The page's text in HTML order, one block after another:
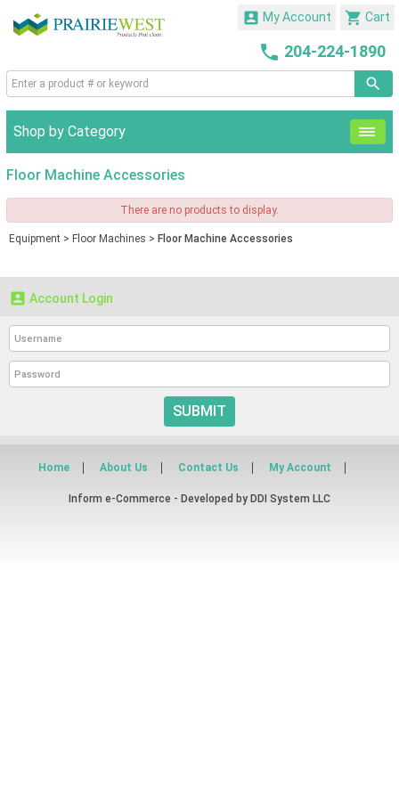
 Cart
 My Account
 204-224-1890
Shop by Category
Floor Machine Accessories
There are no products to display.
Equipment > Floor Machines > Floor Machine Accessories
 Account Login
SUBMIT
Home About Us Contact Us My Account
Inform e-Commerce - Developed by DDI System LLC